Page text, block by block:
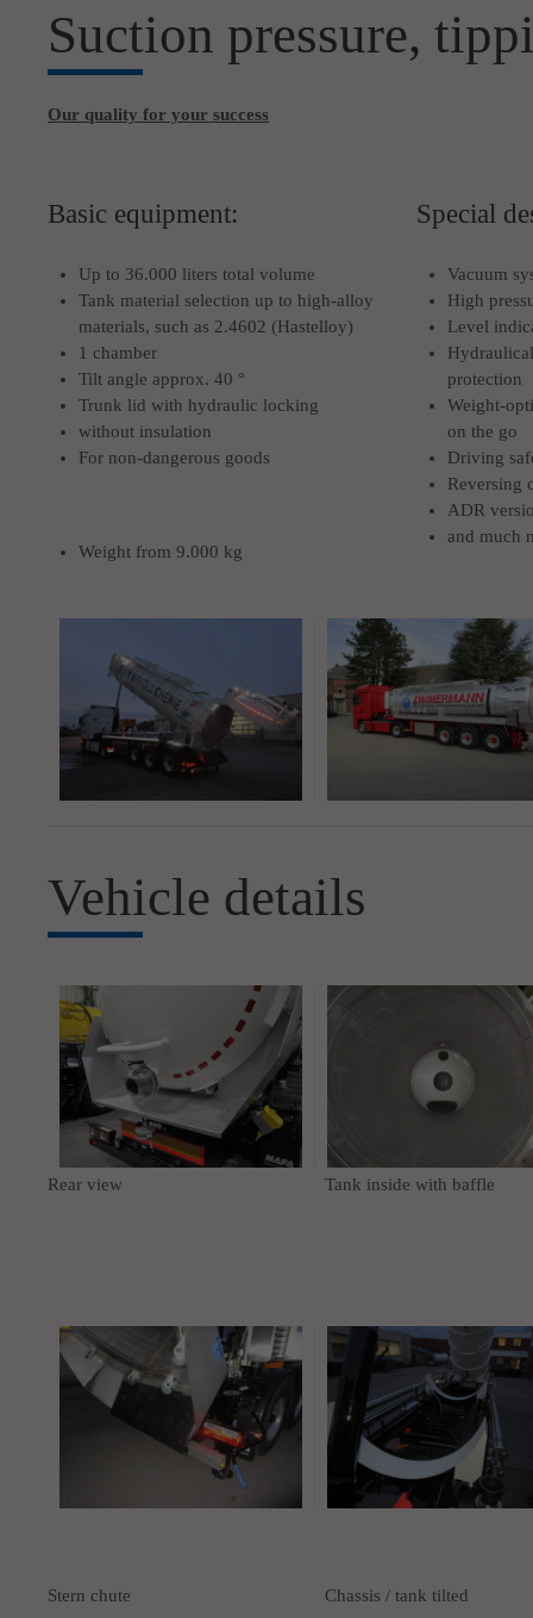
Suction pressure,
Our quality for your success
Basic equipment:
Up to 36.000 liters total volume
Tank material selection up to high-alloy
materials, such as 2.4602 (Hastelloy)
1 chamber
Tilt angle approx. 40 °
Trunk lid with hydraulic locking
without insulation
For non-dangerous goods
Weight from 9.000 kg
Special
Vacuum
High
Level
protection
Weight-
on the go
Driving
Reversing
ADR
and much
Vehicle details
Rear view Tank inside with baffle
Stern chute Chassis / tank tilted